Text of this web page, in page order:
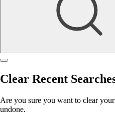
Clear Recent
Are you sure you want to clear
undone.